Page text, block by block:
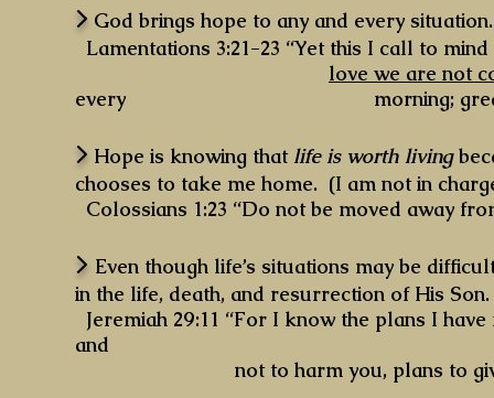
> God brings hope to any and every
Lamentations 3:21-23 “Yet this I call to
love we are not
every morning; great is
> Hope is knowing thatlife is worth living
chooses to take me home. (I am not in
Colossians 1:23 “Do not be moved away
> Even though life’s situations may be
in the life, death, and resurrection of His
Jeremiah 29:11 “For I know the plans I
and
not to harm you, plans to give